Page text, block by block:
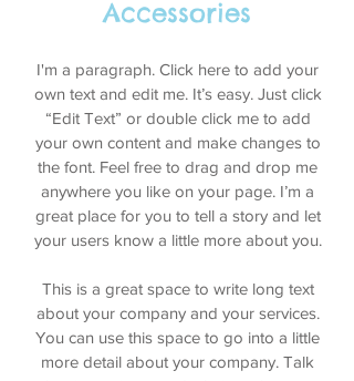
Accessories
I'm a paragraph. Click here to add your
own text and edit me. It’s easy. Just click
“Edit Text” or double click me to add
your own content and make changes to
the font. Feel free to drag and drop me
anywhere you like on your page. I’m a
great place for you to tell a story and let
your users know a little more about you.
This is a great space to write long text
about your company and your services.
You can use this space to go into a little
more detail about your company. Talk